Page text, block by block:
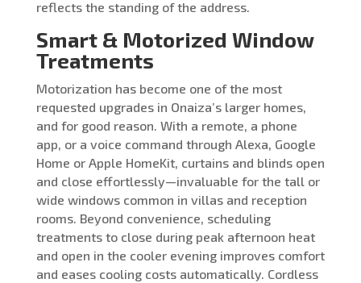
reflects the standing of the address.
Smart & Motorized Window
Treatments
Motorization has become one of the most
requested upgrades in Onaiza’s larger homes,
and for good reason. With a remote, a phone
app, or a voice command through Alexa, Google
Home or Apple HomeKit, curtains and blinds open
and close effortlessly—invaluable for the tall or
wide windows common in villas and reception
rooms. Beyond convenience, scheduling
treatments to close during peak afternoon heat
and open in the cooler evening improves comfort
and eases cooling costs automatically. Cordless